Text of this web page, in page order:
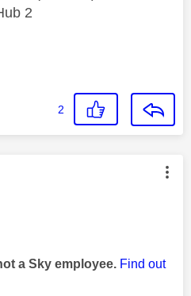
2
2
was authored by:
a Sky employee. Find out